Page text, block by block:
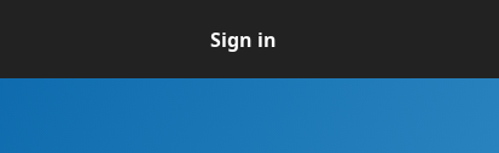
Sign in